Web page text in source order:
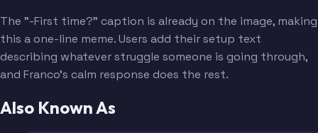
The "-First time?" caption is already on the image, making
this a one-line meme. Users add their setup text
describing whatever struggle someone is going through,
and Franco's calm response does the rest.
Also Known As